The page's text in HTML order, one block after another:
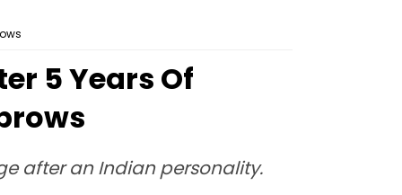
5 Years Of
after an Indian personality.